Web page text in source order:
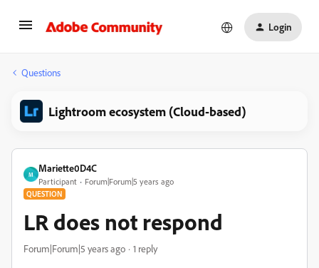
Login
Questions
Lightroom ecosystem (Cloud-based)
M
Mariette0D4C
Participant Forum|Forum|5 years ago
QUESTION
LR does not respond
Forum|Forum|5 years ago 1 reply